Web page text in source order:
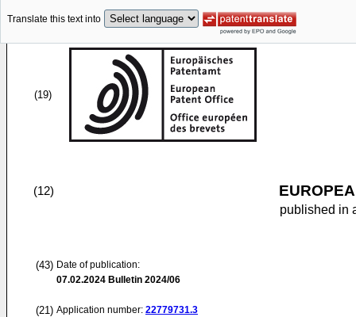
Translate this text into
(19)
(12)
published in
(43) Date of publication:
07.02.2024 Bulletin 2024/06
(21) Application number: 22779731.3